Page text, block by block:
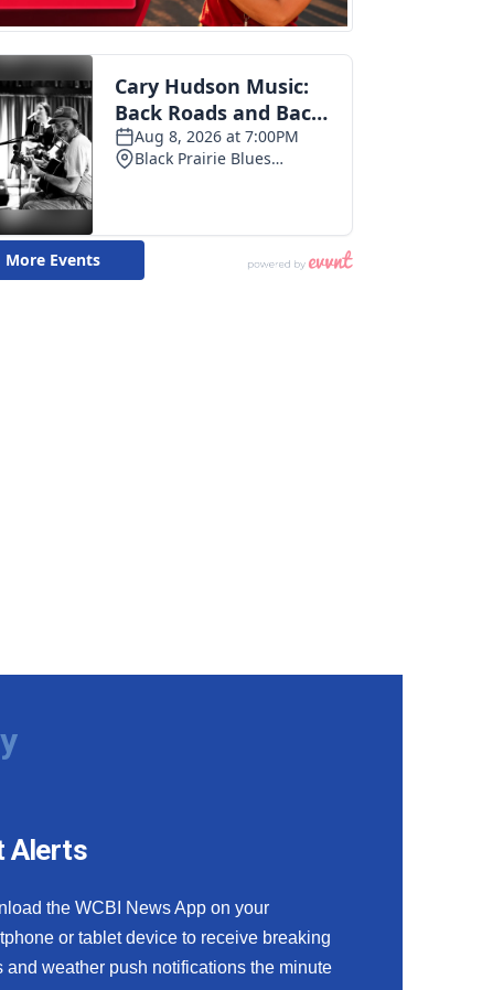
Alerts
the WCBI News App on your
or tablet device to receive breaking
and weather push notifications the minute